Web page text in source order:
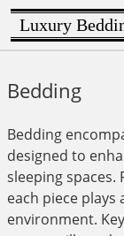
Luxury
Bedding
Bedding
designed to
sleeping spaces.
each piece
environment.